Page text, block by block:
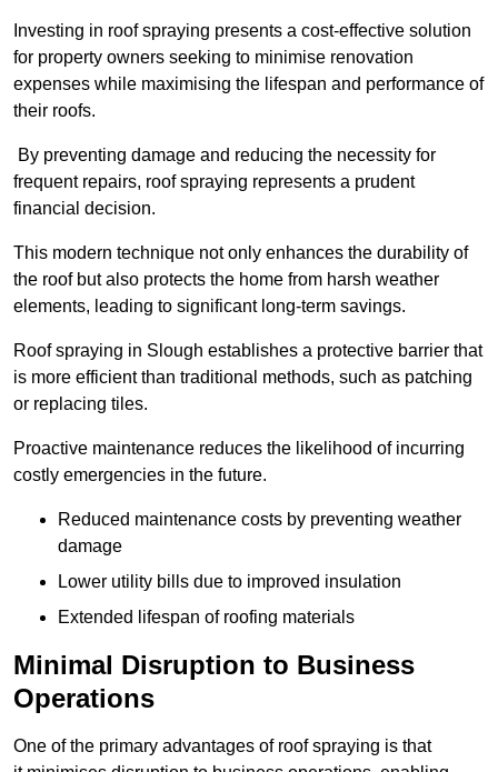
Investing in roof spraying presents a cost-effective solution
for property owners seeking to minimise renovation
expenses while maximising the lifespan and performance of
their roofs.
By preventing damage and reducing the necessity for
frequent repairs, roof spraying represents a prudent
financial decision.
This modern technique not only enhances the durability of
the roof but also protects the home from harsh weather
elements, leading to significant long-term savings.
Roof spraying in Slough establishes a protective barrier that
is more efficient than traditional methods, such as patching
or replacing tiles.
Proactive maintenance reduces the likelihood of incurring
costly emergencies in the future.
Reduced maintenance costs by preventing weather
damage
Lower utility bills due to improved insulation
Extended lifespan of roofing materials
Minimal Disruption to Business
Operations
One of the primary advantages of roof spraying is that